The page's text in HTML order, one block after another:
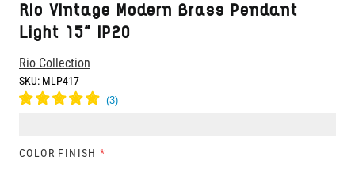
Rio Vintage Modern Brass Pendant
Light 15" IP20
Rio Collection
SKU: MLP417
COLOR FINISH *